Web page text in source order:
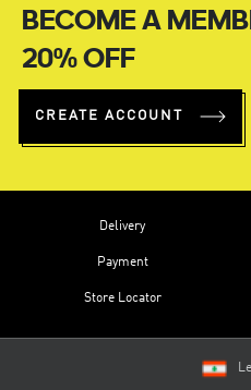
BECOME A
20% OFF
CREATE ACCOUNT
Delivery
Payment
Store Locator